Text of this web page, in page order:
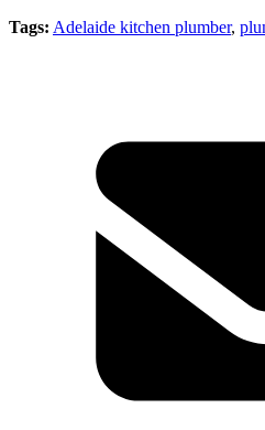
Tags: Adelaide kitchen plumber,